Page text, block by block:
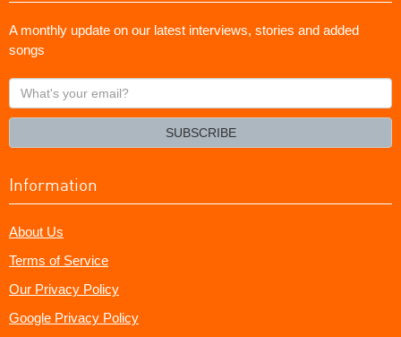
A monthly update on our latest interviews, stories and added
songs
What's
your
SUBSCRIBE
Information
About Us
Terms of Service
Our Privacy Policy
Google Privacy Policy